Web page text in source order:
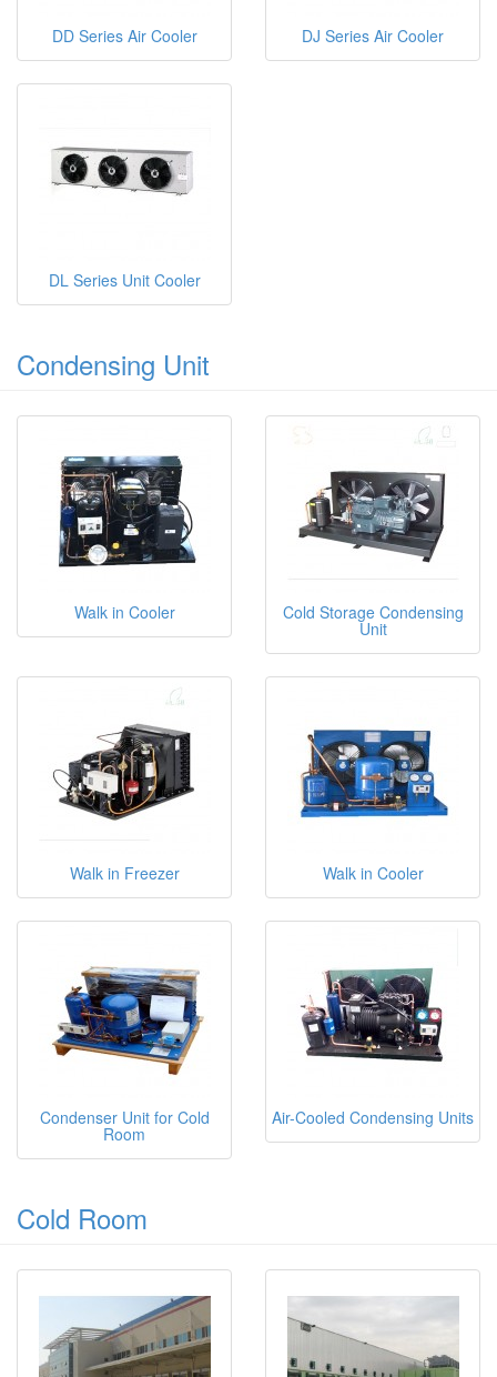
DD Series Air Cooler DJ Series Air Cooler
DL Series Unit Cooler
Condensing Unit
Walk in Cooler Cold Storage Condensing
Unit
Walk in Freezer Walk in Cooler
Condenser Unit for Cold
Room
Air-Cooled Condensing Units
Cold Room